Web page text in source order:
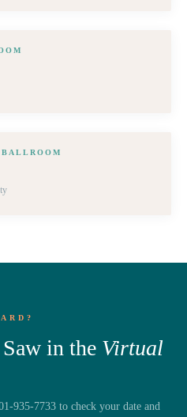
in the Virtual
935-7733 to check your date and